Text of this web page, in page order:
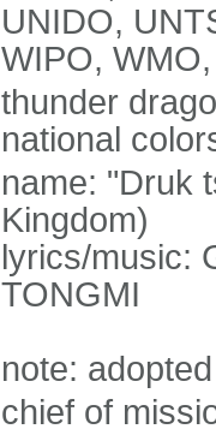
UNIDO,
WIPO,
thunder
national
name: "Druk
Kingdom)
lyrics/music:
TONGMI
note:
chief of